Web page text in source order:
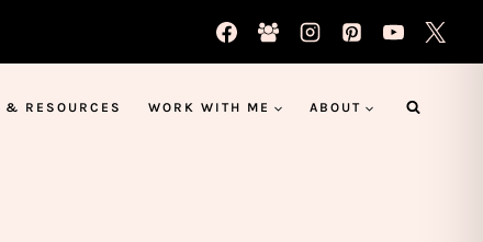
& RESOURCES WORK WITH ME ABOUT